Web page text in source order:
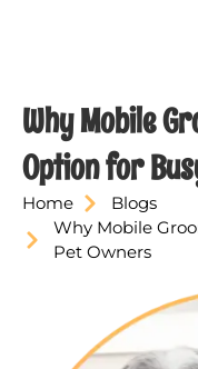
Why Mobile
Option for
Home
Blogs
Why Mobile
Pet Owners